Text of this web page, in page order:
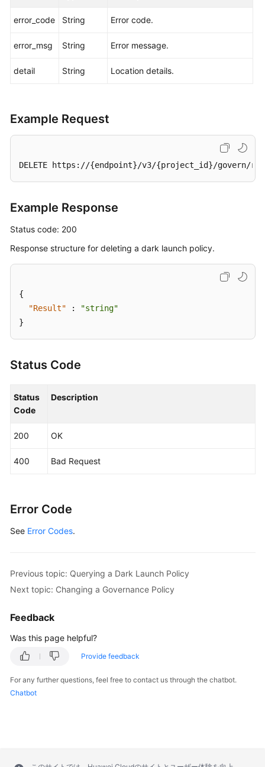
error_code String Error code.
error_msg String Error message.
detail String Location details.
Example Request
DELETE https://{endpoint}/v3/{project_id}/govern/
Example Response
Status code: 200
Response structure for deleting a dark launch policy.
{
"Result"
:
"string"
}
Status Code
Status
Code
Description
200 OK
400 Bad Request
Error Code
See Error Codes.
Previous topic: Querying a Dark Launch Policy
Next topic: Changing a Governance Policy
Feedback
Was this page helpful?
Provide feedback
For any further questions, feel free to contact us through the chatbot.
Chatbot